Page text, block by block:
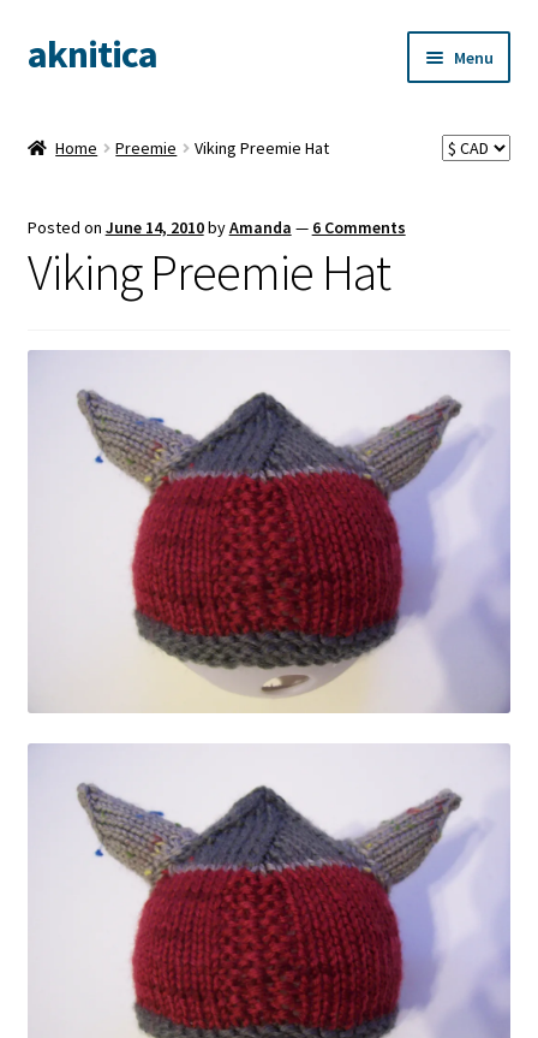
Skip
to
Skip
to
aknitica Menu
Home Preemie Viking Preemie Hat
Posted on June 14, 2010byAmanda — 6 Comments
Viking Preemie Hat